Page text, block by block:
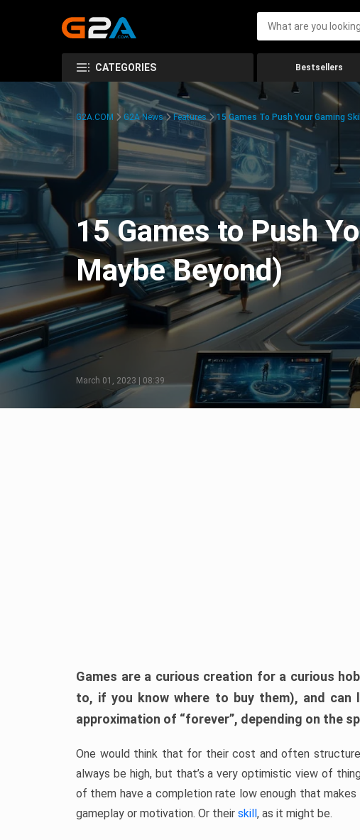
CATEGORIES Bestsellers
G2A.COM G2A News Features 15 Games To Push Your Gaming
15 Games to Push
Maybe Beyond)
March 01, 2023 | 08:39
Games are a curious creation for a curious
to, if you know where to buy them), and can
approximation of “forever”, depending on the
One would think that for their cost and often
always be high, but that’s a very optimistic view of
of them have a completion rate low enough that
gameplay or motivation. Or their skill, as it might be.